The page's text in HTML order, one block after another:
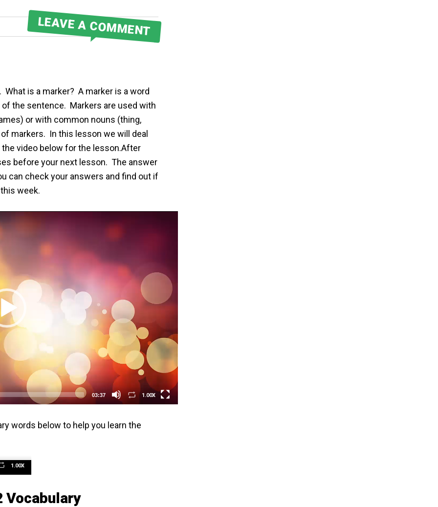
LEAVE A COMMENT
is a marker? A marker is a word
the sentence. Markers are used with
or with common nouns (thing,
markers. In this lesson we will deal
video below for the lesson.After
before your next lesson. The answer
can check your answers and find out if
week.
03:37 1.00X
words below to help you learn the
1.00X
Vocabulary